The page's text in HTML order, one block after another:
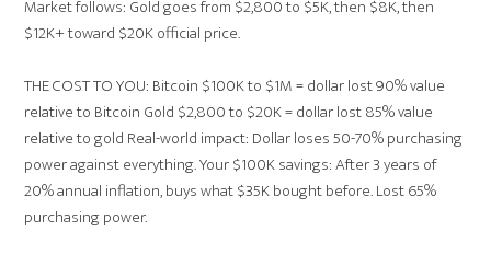
Market follows: Gold goes from $2,800 to $5K, then $8K, then
$12K+ toward $20K official price.
THE COST TO YOU: Bitcoin $100K to $1M = dollar lost 90% value
relative to Bitcoin Gold $2,800 to $20K = dollar lost 85% value
relative to gold Real-world impact: Dollar loses 50-70% purchasing
power against everything. Your $100K savings: After 3 years of
20% annual inflation, buys what $35K bought before. Lost 65%
purchasing power.